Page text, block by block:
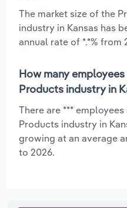
The market size of the
industry in Kansas has
annual rate of *.*% from
How many
Products industry in
There are ***
Products industry in
growing at an average
to 2026.